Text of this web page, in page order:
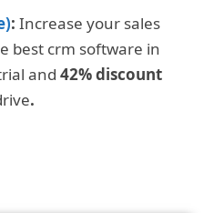
: Increase your sales
best crm software in
and 42% discount
.